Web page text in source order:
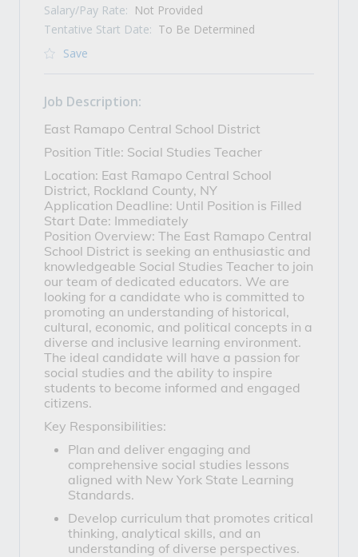
Salary/Pay Rate: Not Provided
Tentative Start Date: To Be Determined
Save
Job Description:
East Ramapo Central School District
Position Title: Social Studies Teacher
Location: East Ramapo Central School
District, Rockland County, NY
Application Deadline: Until Position is Filled
Start Date: Immediately
Position Overview: The East Ramapo Central
School District is seeking an enthusiastic and
knowledgeable Social Studies Teacher to join
our team of dedicated educators. We are
looking for a candidate who is committed to
promoting an understanding of historical,
cultural, economic, and political concepts in a
diverse and inclusive learning environment.
The ideal candidate will have a passion for
social studies and the ability to inspire
students to become informed and engaged
citizens.
Key Responsibilities:
Plan and deliver engaging and
comprehensive social studies lessons
aligned with New York State Learning
Standards.
Develop curriculum that promotes critical
thinking, analytical skills, and an
understanding of diverse perspectives.